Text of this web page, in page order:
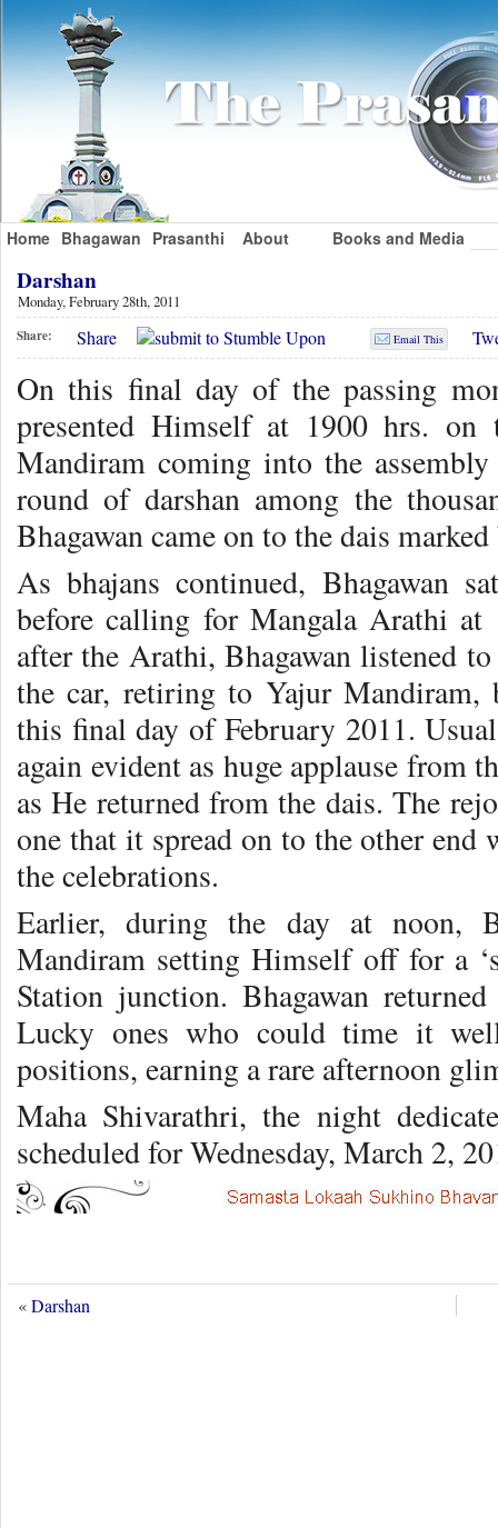
Home Bhagawan Prasanthi About Books and Media
Darshan
Monday, February 28th, 2011
Share: Share Email This
On this final day of the passing
presented Himself at 1900 hrs.
Mandiram coming into the
round of darshan among the
Bhagawan came on to the dais
As bhajans continued, Bhagawan
before calling for Mangala Arathi
after the Arathi, Bhagawan listened
the car, retiring to Yajur
this final day of February 2011.
again evident as huge applause from
as He returned from the dais. The
one that it spread on to the other
the celebrations.
Earlier, during the day at noon,
Mandiram setting Himself off for a
Station junction. Bhagawan
Lucky ones who could time it
positions, earning a rare afternoon
Maha Shivarathri, the night
scheduled for Wednesday, March 2,
«Darshan